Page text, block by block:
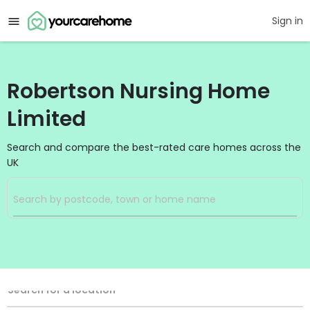
Sign in
Robertson Nursing Home
Limited
Search and compare the best-rated care homes across the
UK
Filters
Location
Search for a location